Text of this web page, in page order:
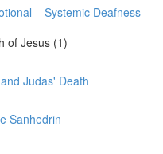
– Systemic Deafness
of Jesus (1)
Judas' Death
Sanhedrin